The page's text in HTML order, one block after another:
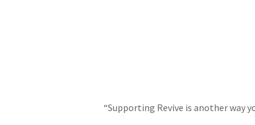
“Supporting Revive is another way